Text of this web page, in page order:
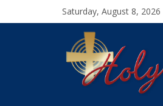
Saturday, August 8, 2026